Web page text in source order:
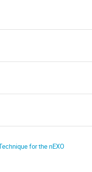
for the nEXO